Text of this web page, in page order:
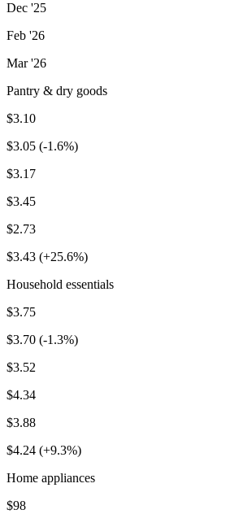
Dec '25
Feb '26
Mar '26
Pantry & dry goods
$3.10
$3.05 (-1.6%)
$3.17
$3.45
$2.73
$3.43 (+25.6%)
Household essentials
$3.75
$3.70 (-1.3%)
$3.52
$4.34
$3.88
$4.24 (+9.3%)
Home appliances
$98